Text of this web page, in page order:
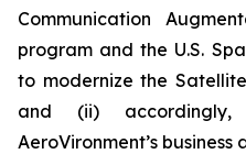
Communication
program and the U.S.
to modernize the
and (ii) accordingly,
AeroVironment’s